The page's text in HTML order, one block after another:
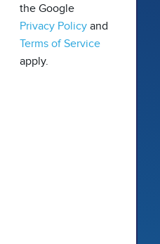
the Google
Privacy Policy and
Terms of Service
apply.